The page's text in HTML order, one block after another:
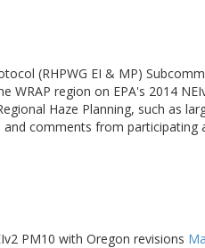
(RHPWG EI & MP)
region on EPA's 2014
Haze Planning, such as
comments from participating
PM10 with Oregon revisions